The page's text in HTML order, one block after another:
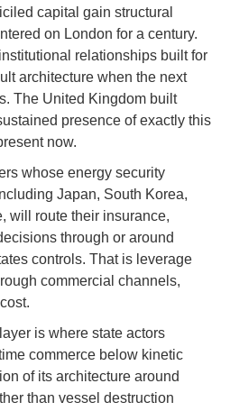
capital gain structural
on London for a century.
relationships built for
architecture when the next
The United Kingdom built
presence of exactly this
now.
whose energy security
Japan, South Korea,
will route their insurance,
through or around
controls. That is leverage
commercial channels,
is where state actors
commerce below kinetic
of its architecture around
than vessel destruction